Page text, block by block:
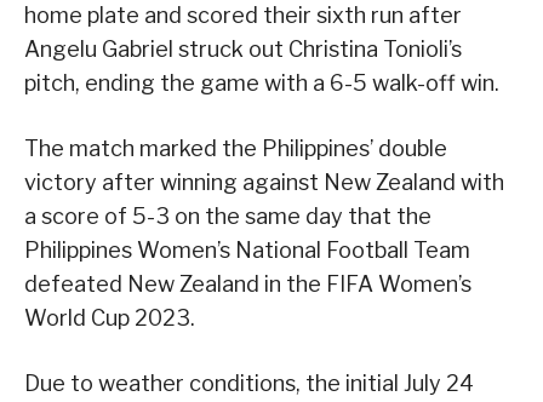
home plate and scored their sixth run after
Angelu Gabriel struck out Christina Tonioli’s
pitch, ending the game with a 6-5 walk-off win.
The match marked the Philippines’ double
victory after winning against New Zealand with
a score of 5-3 on the same day that the
Philippines Women’s National Football Team
defeated New Zealand in the FIFA Women’s
World Cup 2023.
Due to weather conditions, the initial July 24